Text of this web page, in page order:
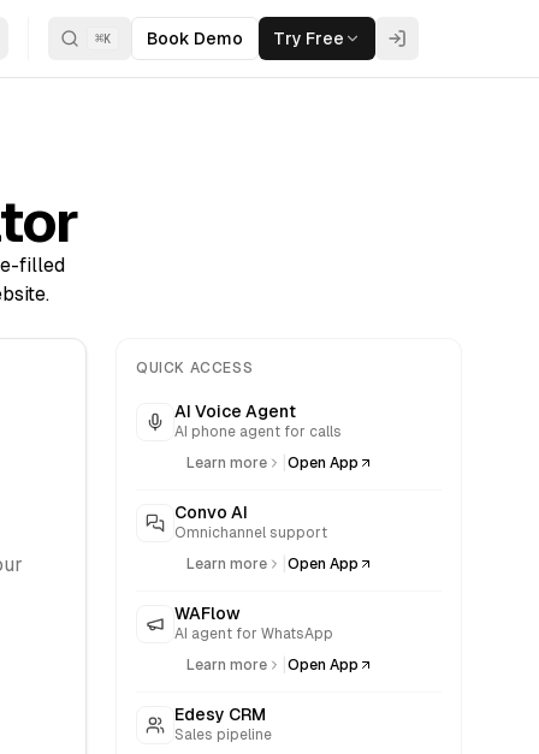
⌘K Book Demo Try Free
filled
QUICK ACCESS
AI Voice Agent
AI phone agent for calls
Learn more
Open App
Convo AI
Omnichannel support
Learn more
Open App
WAFlow
AI agent for WhatsApp
Learn more
Open App
Edesy CRM
Sales pipeline